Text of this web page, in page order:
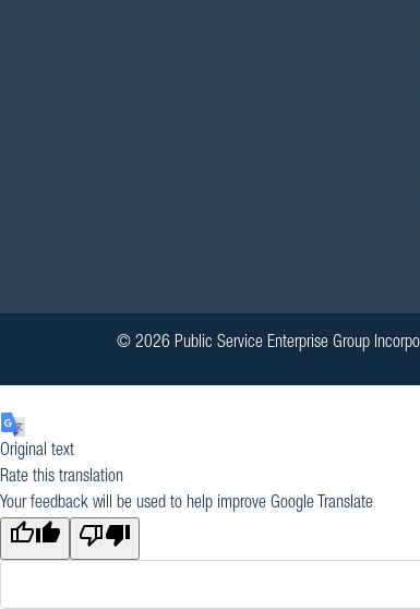
© 2026 Public Service Enterprise Group
Original text
Rate this translation
Your feedback will be used to help improve Google Translate